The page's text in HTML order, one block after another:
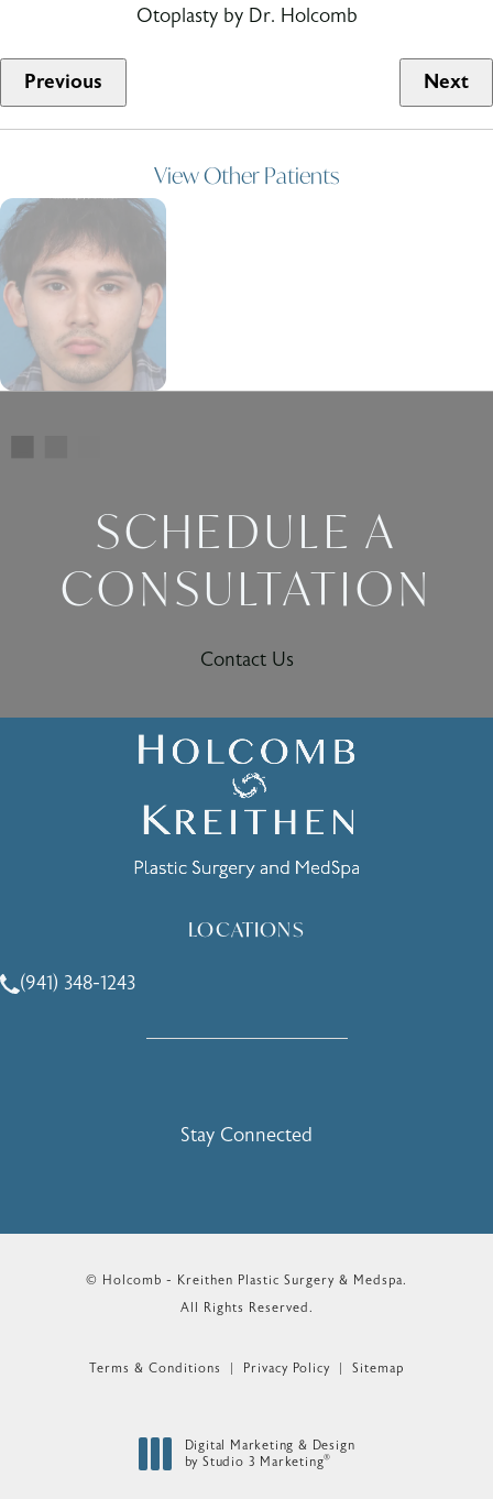
Otoplasty by Dr. Holcomb
Previous Next
View Other Patients
SCHEDULE A
CONSULTATION
Contact Us
LOCATIONS
Call Holcomb - Kreithen Plastic Surgery & Medspa on the
(941) 348-1243
Stay Connected
© Holcomb - Kreithen Plastic Surgery & Medspa.
All Rights Reserved.
Terms & Conditions Privacy Policy Sitemap
Digital Marketing & Design
by Studio 3 Marketing®